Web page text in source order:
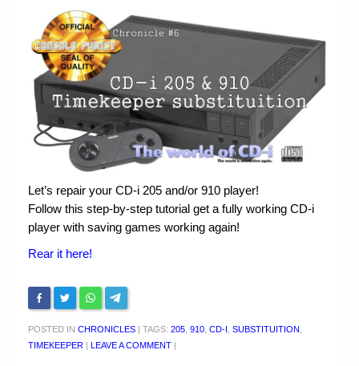
Let’s repair your CD-i 205 and/or 910 player!
Follow this step-by-step tutorial get a fully working CD-i
player with saving games working again!
Rear it here!
POSTED IN CHRONICLES TAGS: 205 910 CD-I SUBSTITUITION
TIMEKEEPER
LEAVE A COMMENT